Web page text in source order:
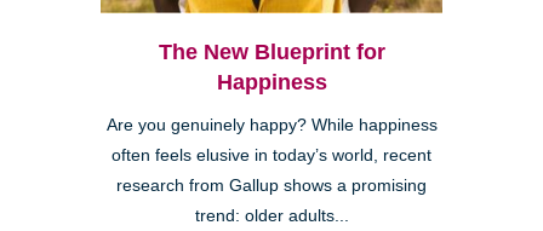
The New Blueprint for
Happiness
Are you genuinely happy? While happiness
often feels elusive in today’s world, recent
research from Gallup shows a promising
trend: older adults...